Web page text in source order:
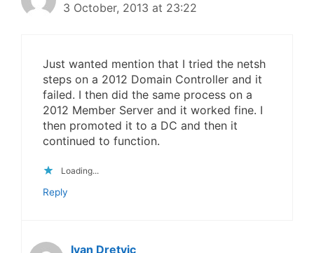
3 October, 2013 at 23:22
Just wanted mention that I tried the netsh
steps on a 2012 Domain Controller and it
failed. I then did the same process on a
2012 Member Server and it worked fine. I
then promoted it to a DC and then it
continued to function.
Loading...
Reply
Ivan Dretvic